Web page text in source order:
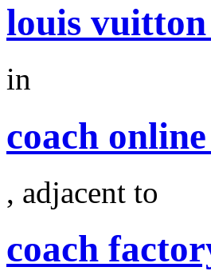
louis
in
coach
, adjacent to
coach